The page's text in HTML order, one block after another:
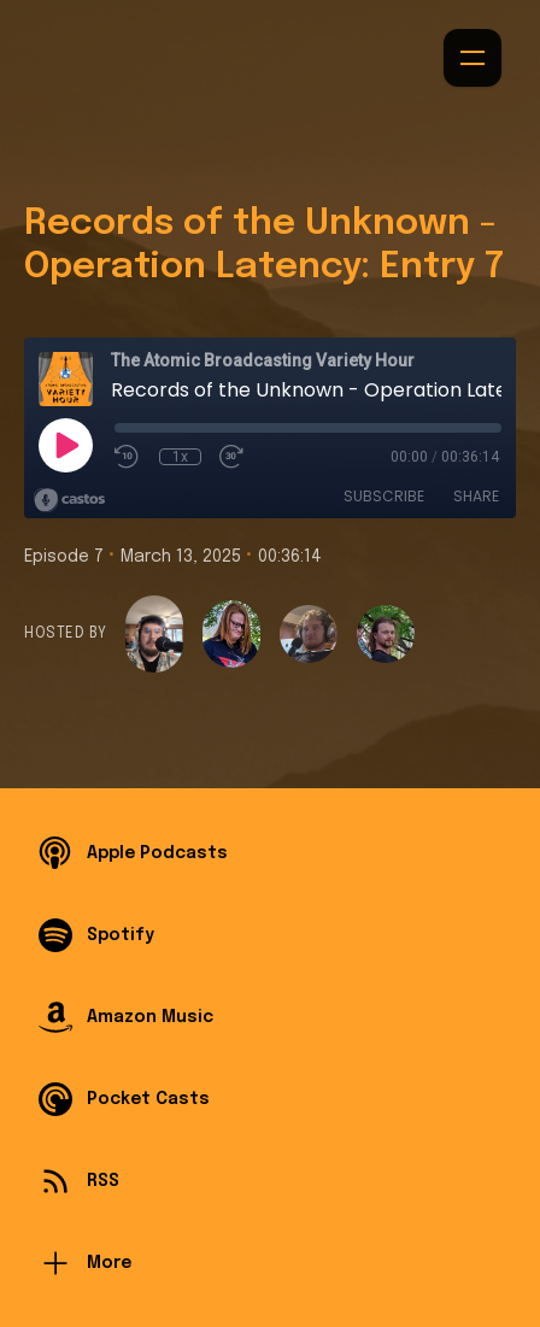
Records of the Unknown -
Operation Latency: Entry 7
The Atomic Broadcasting Variety Hour
1x 00:00 / 00:36:14
SUBSCRIBE SHARE
Episode 7 • March 13, 2025 • 00:36:14
HOSTED BY
Apple Podcasts
Spotify
Amazon Music
Pocket Casts
RSS
More